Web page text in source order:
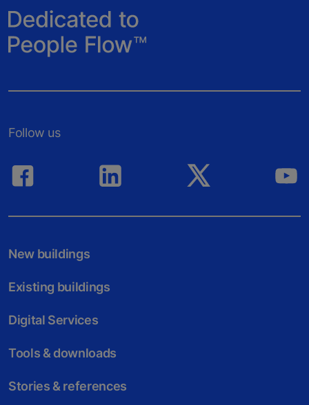
Follow us
New buildings
Existing buildings
Digital Services
Tools & downloads
Stories & references